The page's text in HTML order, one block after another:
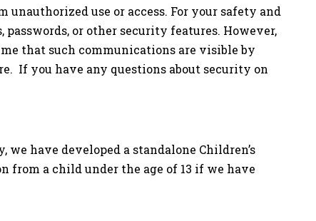
use or access. For your safety and
or other security features. However,
that such communications are visible by
If you have any questions about security on
have developed a standalone Children’s
a child under the age of 13 if we have